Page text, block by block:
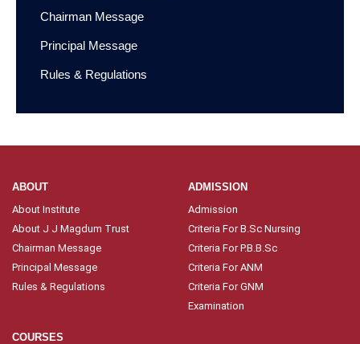
Chairman Message
Principal Message
Rules & Regulations
ABOUT
About Institute
About J J Magdum Trust
Chairman Message
Principal Message
Rules & Regulations
ADMISSION
Admission
Criteria For B.Sc Nursing
Criteria For P.B.B.Sc
Criteria For ANM
Criteria For GNM
Examination
COURSES